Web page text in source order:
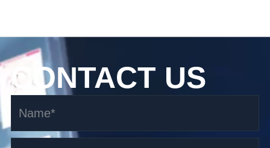
3.5t i-Series Counterbalanced AGV
Read More >
CONTACT US